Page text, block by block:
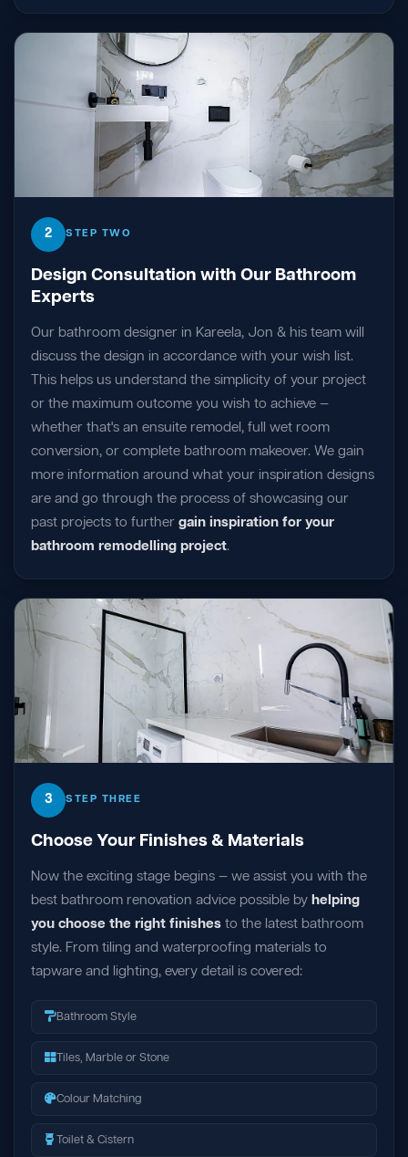
2 STEP TWO
Design Consultation with Our Bathroom
Experts
Our bathroom designer in Kareela, Jon & his team will
discuss the design in accordance with your wish list.
This helps us understand the simplicity of your project
or the maximum outcome you wish to achieve —
whether that's an ensuite remodel, full wet room
conversion, or complete bathroom makeover. We gain
more information around what your inspiration designs
are and go through the process of showcasing our
past projects to further gain inspiration for your
bathroom remodelling project.
3 STEP THREE
Choose Your Finishes & Materials
Now the exciting stage begins — we assist you with the
best bathroom renovation advice possible by helping
you choose the right finishes to the latest bathroom
style. From tiling and waterproofing materials to
tapware and lighting, every detail is covered:
Bathroom Style
Tiles, Marble or Stone
Colour Matching
Toilet & Cistern